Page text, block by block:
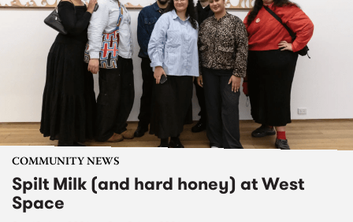
COMMUNITY NEWS
Spilt Milk (and hard honey) at West
Space